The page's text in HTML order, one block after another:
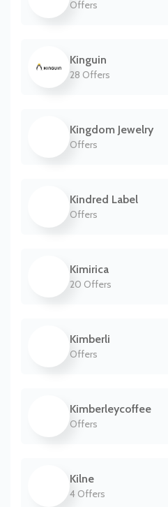
Offers
Kinguin
28 Offers
Kingdom Jewelry
Offers
Kindred Label
Offers
Kimirica
20 Offers
Kimberli
Offers
Kimberleycoffee
Offers
Kilne
4 Offers